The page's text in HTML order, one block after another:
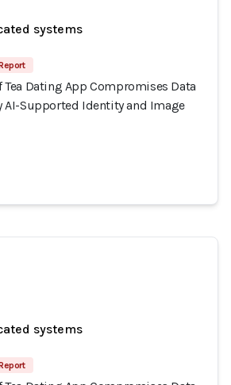
systems
Tea Dating App Compromises Data
Supported Identity and Image
systems